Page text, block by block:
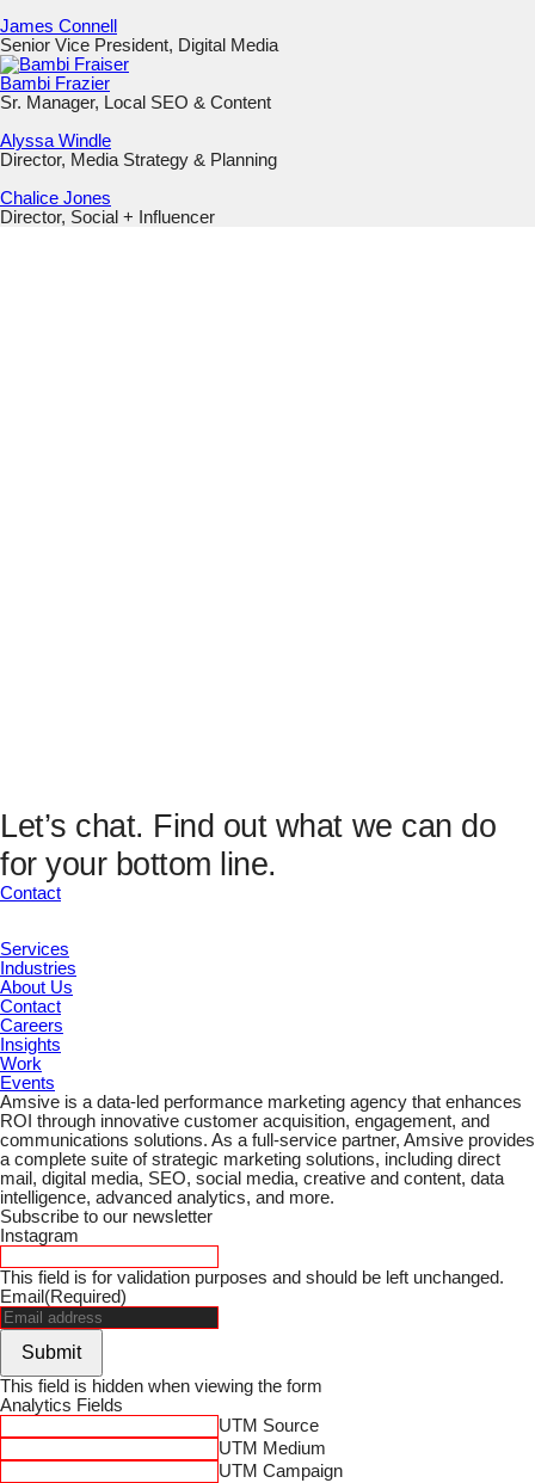
James Connell
Senior Vice President, Digital Media
Bambi Frazier
Sr. Manager, Local SEO & Content
Alyssa Windle
Director, Media Strategy & Planning
Chalice Jones
Director, Social + Influencer
UTM Content
UTM Channel
UTM Term
Let’s chat. Find out what we can do
for your bottom line.
Contact
Services
Industries
About Us
Contact
Careers
Insights
Work
Events
Amsive is a data-led performance marketing agency that enhances
ROI through innovative customer acquisition, engagement, and
communications solutions. As a full-service partner, Amsive provides
a complete suite of strategic marketing solutions, including direct
mail, digital media, SEO, social media, creative and content, data
intelligence, advanced analytics, and more.
Subscribe to our newsletter
Instagram
This field is for validation purposes and should be left unchanged.
Email (Required)
Submit
This field is hidden when viewing the form
Analytics Fields
UTM Source
UTM Medium
UTM Campaign